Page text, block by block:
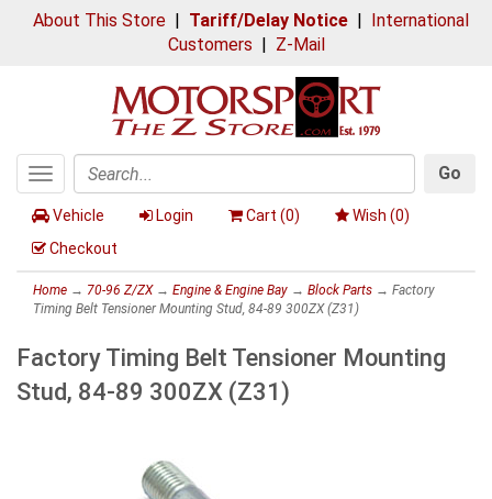
About This Store| Tariff/Delay Notice| International
Customers | Z-Mail
Toggle
navigation
Search
Go
Vehicle Login Cart (0) Wish (0)
Checkout
Home → 70-96 Z/ZX→ Engine & Engine Bay → Block Parts → Factory
Timing Belt Tensioner Mounting Stud, 84-89 300ZX (Z31)
Factory Timing Belt Tensioner Mounting
Stud, 84-89 300ZX (Z31)